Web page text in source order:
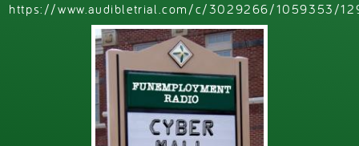
https://www.audibletrial.com/c/3029266/1059353/